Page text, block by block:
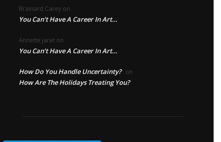
Brainard Carey on
You Can’t Have A Career In Art…
Annette jaret on
You Can’t Have A Career In Art…
How Do You Handle Uncertainty? on
How Are The Holidays Treating You?